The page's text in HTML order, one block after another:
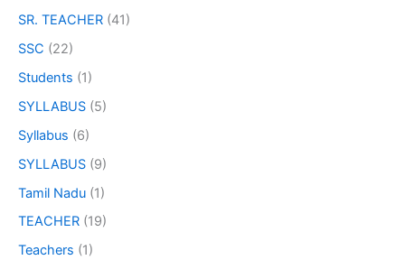
SR. TEACHER (41)
SSC (22)
Students (1)
SYLLABUS (5)
Syllabus (6)
SYLLABUS (9)
Tamil Nadu (1)
TEACHER (19)
Teachers (1)